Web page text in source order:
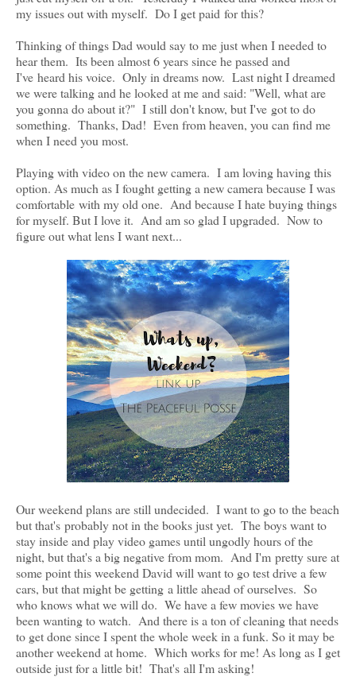
my issues out with myself. Do I get paid for this?
Thinking of things Dad would say to me just when I needed to
hear them. Its been almost 6 years since he passed and
I've heard his voice. Only in dreams now. Last night I dreamed
we were talking and he looked at me and said: "Well, what are
you gonna do about it?" I still don't know, but I've got to do
something. Thanks, Dad! Even from heaven, you can find me
when I need you most.
Playing with video on the new camera. I am loving having this
option. As much as I fought getting a new camera because I was
comfortable with my old one. And because I hate buying things
for myself. But I love it. And am so glad I upgraded. Now to
figure out what lens I want next...
Our weekend plans are still undecided. I want to go to the beach
but that's probably not in the books just yet. The boys want to
stay inside and play video games until ungodly hours of the
night, but that's a big negative from mom. And I'm pretty sure at
some point this weekend David will want to go test drive a few
cars, but that might be getting a little ahead of ourselves. So
who knows what we will do. We have a few movies we have
been wanting to watch. And there is a ton of cleaning that needs
to get done since I spent the whole week in a funk. So it may be
another weekend at home. Which works for me! As long as I get
outside just for a little bit! That's all I'm asking!